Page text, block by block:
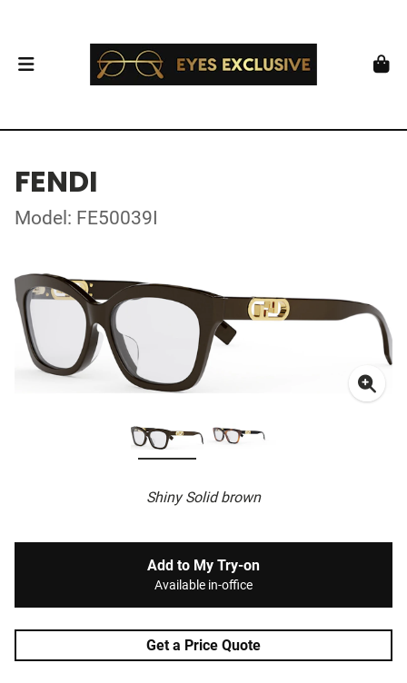
FENDI
Model: FE50039I
Shiny Solid brown
Add to My Try-on
Available in-office
Get a Price Quote